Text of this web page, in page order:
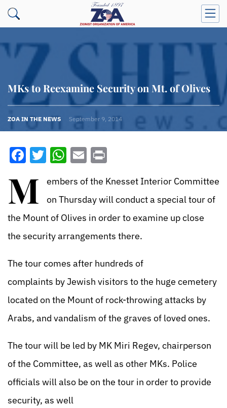
MKs to Reexamine Security on Mt. of Olives
ZOA IN THE NEWS September 9, 2014
Facebook
Twitter
WhatsApp
Email
M
embers of the Knesset Interior Committee
on Thursday will conduct a special tour of
the Mount of Olives in order to examine up close
the security arrangements there.
The tour comes after hundreds of
complaints by Jewish visitors to the huge cemetery
located on the Mount of rock-throwing attacks by
Arabs, and vandalism of the graves of loved ones.
The tour will be led by MK Miri Regev, chairperson
of the Committee, as well as other MKs. Police
officials will also be on the tour in order to provide
security, as well